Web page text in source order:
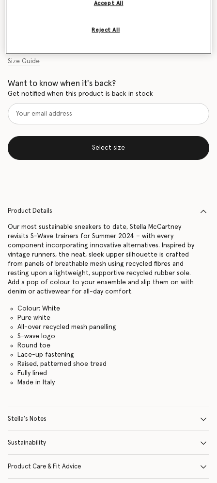
Size Guide
Want to know when it's back?
Get notified when this product is back in stock
Select size
Product Details
Our most sustainable sneakers to date, Stella McCartney
revisits S-Wave trainers for Summer 2024 – with every
component incorporating innovative alternatives. Inspired by
vintage runners, the neat, sleek upper silhouette is crafted
from panels of breathable mesh using recycled fibres and
resting upon a lightweight, supportive recycled rubber sole.
Add a pop of colour to your ensemble and slip them on with
denim or activewear for all-day comfort.
Colour: White
Pure white
All-over recycled mesh panelling
S-wave logo
Round toe
Lace-up fastening
Raised, patterned shoe tread
Fully lined
Made in Italy
Stella's Notes
Sustainability
Product Care & Fit Advice
Reject All
Accept All